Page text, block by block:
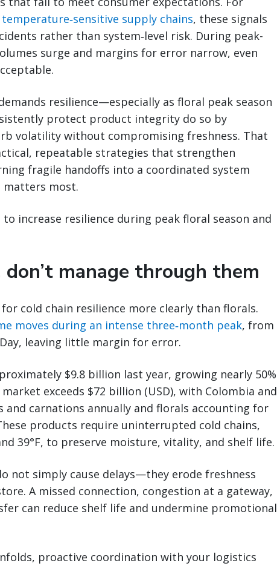
temperature‑sensitive supply chains, these signals
rather than system‑level risk. During peak-
surge and margins for error narrow, even
resilience—especially as floral peak season
protect product integrity do so by
volatility without compromising freshness. That
repeatable strategies that strengthen
fragile handoffs into a coordinated system
most.
increase resilience during peak floral season and
manage through them
cold chain resilience more clearly than florals.
moves during an intense three‑month peak, from
leaving little margin for error.
$9.8 billion last year, growing nearly 50%
exceeds $72 billion (USD), with Colombia and
and carnations annually and florals accounting for
products require uninterrupted cold chains,
39°F, to preserve moisture, vitality, and shelf life.
not simply cause delays—they erode freshness
A missed connection, congestion at a gateway,
can reduce shelf life and undermine promotional
proactive coordination with your logistics